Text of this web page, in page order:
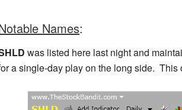
Names:
was listed here last night and
a single-day play on the long side.